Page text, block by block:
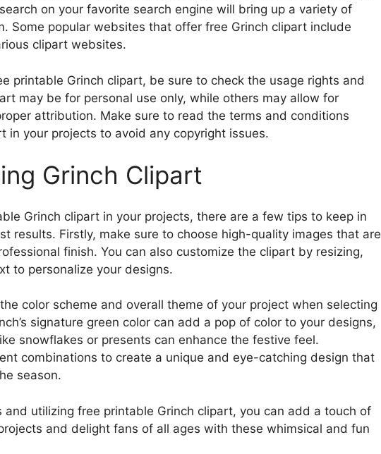
on your favorite search engine will bring up a variety of
Some popular websites that offer free Grinch clipart include
clipart websites.
printable Grinch clipart, be sure to check the usage rights and
may be for personal use only, while others may allow for
attribution. Make sure to read the terms and conditions
in your projects to avoid any copyright issues.
Grinch Clipart
Grinch clipart in your projects, there are a few tips to keep in
results. Firstly, make sure to choose high-quality images that are
finish. You can also customize the clipart by resizing,
to personalize your designs.
color scheme and overall theme of your project when selecting
signature green color can add a pop of color to your designs,
snowflakes or presents can enhance the festive feel.
combinations to create a unique and eye-catching design that
season.
and utilizing free printable Grinch clipart, you can add a touch of
and delight fans of all ages with these whimsical and fun